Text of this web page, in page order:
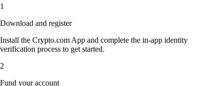
1
Download and register
Install the Crypto.com App and complete the in-app identity
verification process to get started.
2
Fund your account